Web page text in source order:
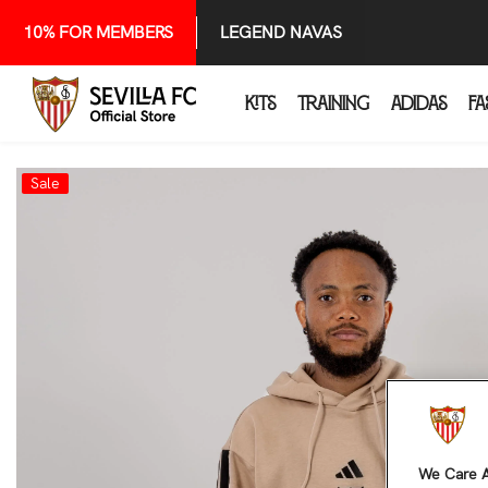
10% FOR MEMBERS LEGEND NAVAS
KITS TRAINING ADIDAS
Sale
We Care